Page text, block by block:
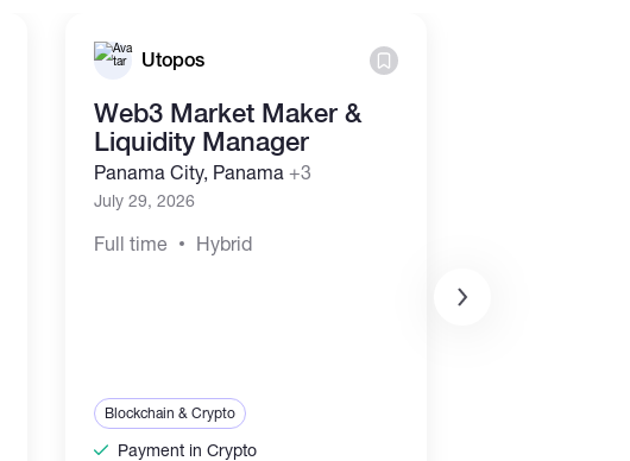
Utopos
Web3 Market Maker &
Liquidity Manager
Panama City, Panama +3
July 29, 2026
Full time Hybrid
Blockchain & Crypto
Payment in Crypto